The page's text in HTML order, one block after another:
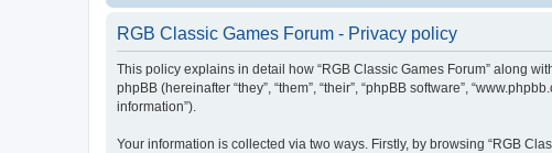
RGB Classic Games Forum - Privacy policy
This policy explains in detail how “RGB Classic Games Forum” along
phpBB (hereinafter “they”, “them”, “their”, “phpBB software”,
information”).
Your information is collected via two ways. Firstly, by browsing “RGB